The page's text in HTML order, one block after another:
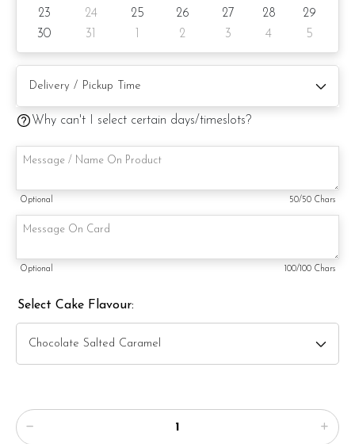
Items provided with your order
Message on a card (by request)
23
24 25 26 27 28
29
30
31 2 3 4 5
Why can't I select certain days/timeslots?
Optional 50/50 Chars
Optional 100/100 Chars
Select Cake Flavour: